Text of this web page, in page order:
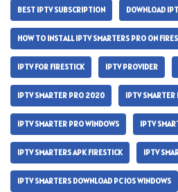
BEST IPTV SUBSCRIPTION DOWNLOAD
HOW TO INSTALL IPTV SMARTERS PRO ON
IPTV FOR FIRESTICK IPTV PROVIDER
IPTV SMARTER PRO 2020 IPTV SMARTER
IPTV SMARTER PRO WINDOWS IPTV
IPTV SMARTERS APK FIRESTICK IPTV
IPTV SMARTERS DOWNLOAD PC IOS WINDOWS